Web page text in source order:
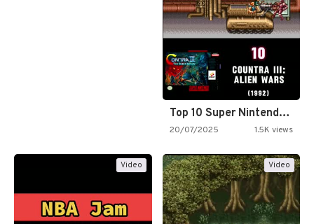
Top 10 Super Nintendo Video…
20/07/2025 1.5K views
Video Video